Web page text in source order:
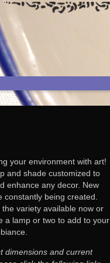
your environment with art!
and shade customized to
enhance any decor. New
constantly being created.
the variety available now or
a lamp or two to add to your
dimensions and current